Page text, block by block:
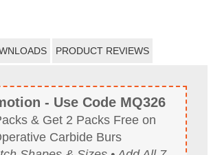
PRODUCT REVIEWS
- Use Code MQ326
& Get 2 Packs Free on
Carbide Burs